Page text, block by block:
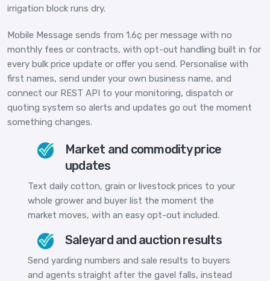
irrigation block runs dry.
Mobile Message sends from 1.6¢ per message with no
monthly fees or contracts, with opt-out handling built in for
every bulk price update or offer you send. Personalise with
first names, send under your own business name, and
connect our REST API to your monitoring, dispatch or
quoting system so alerts and updates go out the moment
something changes.
Market and commodity price
updates
Text daily cotton, grain or livestock prices to your
whole grower and buyer list the moment the
market moves, with an easy opt-out included.
Saleyard and auction results
Send yarding numbers and sale results to buyers
and agents straight after the gavel falls, instead